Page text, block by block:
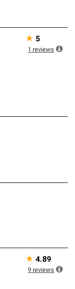
★ 5
1 reviews
★ 4.89
9 reviews